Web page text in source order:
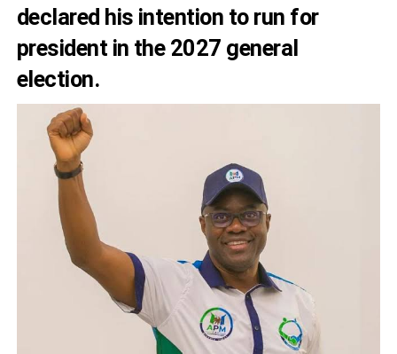
declared his intention to run for
president in the 2027 general
election.